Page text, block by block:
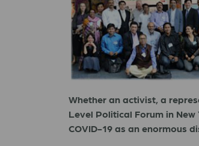
Whether an activist, a
Level Political Forum in
COVID-19 as an enormous